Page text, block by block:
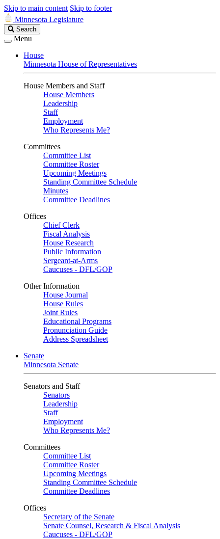
Skip to main content Skip to footer
Minnesota Legislature
Search
Legislature
Search
Menu
House
Minnesota House of Representatives
House Members and Staff
House Members
Leadership
Staff
Employment
Who Represents Me?
Committees
Committee List
Committee Roster
Upcoming Meetings
Standing Committee Schedule
Minutes
Committee Deadlines
Offices
Chief Clerk
Fiscal Analysis
House Research
Public Information
Sergeant-at-Arms
Caucuses - DFL/GOP
Other Information
House Journal
House Rules
Joint Rules
Educational Programs
Pronunciation Guide
Address Spreadsheet
Senate
Minnesota Senate
Senators and Staff
Senators
Leadership
Staff
Employment
Who Represents Me?
Committees
Committee List
Committee Roster
Upcoming Meetings
Standing Committee Schedule
Committee Deadlines
Offices
Secretary of the Senate
Senate Counsel, Research & Fiscal Analysis
Caucuses - DFL/GOP